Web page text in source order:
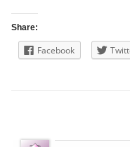
Share:
Facebook